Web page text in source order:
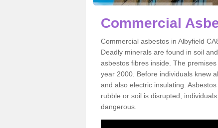
Commercial
Commercial asbestos in Albyfield
Deadly minerals are found in soil
asbestos fibres inside. The
year 2000. Before individuals knew
and also electric insulating.
rubble or soil is disrupted,
dangerous.